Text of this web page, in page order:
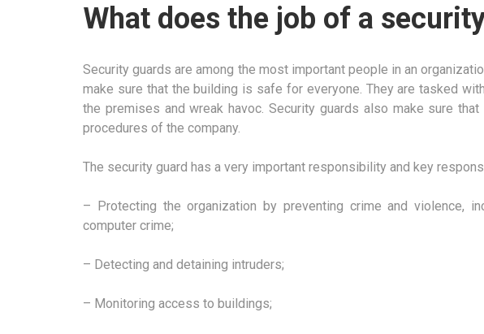
What does the job of a
Security guards are among the most important people in an
make sure that the building is safe for everyone. They are tasked
the premises and wreak havoc. Security guards also make sure
procedures of the company.
The security guard has a very important responsibility and key
– Protecting the organization by preventing crime and violence,
computer crime;
– Detecting and detaining intruders;
– Monitoring access to buildings;